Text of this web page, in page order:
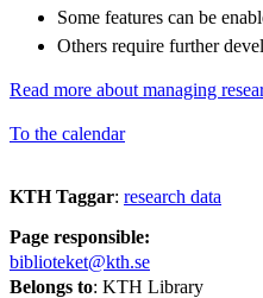
Some features can be
Others require further
Read more about managing
To the calendar
KTH Taggar: research data
Page responsible:
biblioteket@kth.se
Belongs to: KTH Library